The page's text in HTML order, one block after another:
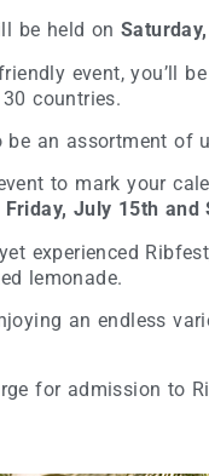
be held on
event, you’ll
countries.
be an assortment of
to mark your
Friday, July 15th and
experienced
lemonade.
an endless
for admission to